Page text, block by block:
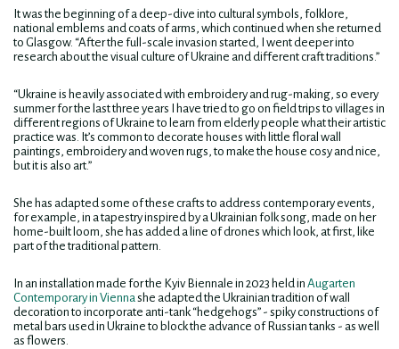
It was the beginning of a deep-dive into cultural symbols, folklore,
national emblems and coats of arms, which continued when she returned
to Glasgow. “After the full-scale invasion started, I went deeper into
research about the visual culture of Ukraine and different craft traditions.”
“Ukraine is heavily associated with embroidery and rug-making, so every
summer for the last three years I have tried to go on field trips to villages in
different regions of Ukraine to learn from elderly people what their artistic
practice was. It’s common to decorate houses with little floral wall
paintings, embroidery and woven rugs, to make the house cosy and nice,
but it is also art.”
She has adapted some of these crafts to address contemporary events,
for example, in a tapestry inspired by a Ukrainian folk song, made on her
home-built loom, she has added a line of drones which look, at first, like
part of the traditional pattern.
In an installation made for the Kyiv Biennale in 2023 held in Augarten
Contemporary in Viennashe adapted the Ukrainian tradition of wall
decoration to incorporate anti-tank “hedgehogs” - spiky constructions of
metal bars used in Ukraine to block the advance of Russian tanks - as well
as flowers.